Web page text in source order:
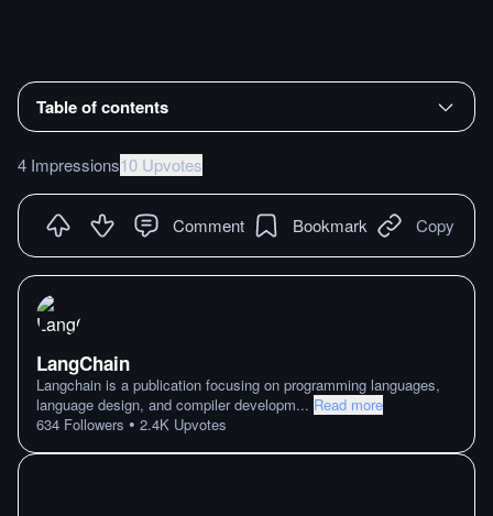
Table of contents
4 Impressions10 Upvotes
Comment Bookmark Copy
LangChain
Langchain is a publication focusing on programming languages,
language design, and compiler developm... Read more
634 Followers • 2.4K Upvotes